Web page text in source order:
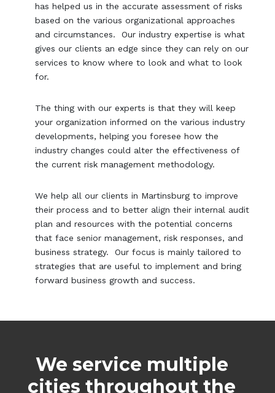
has helped us in the accurate assessment of risks
based on the various organizational approaches
and circumstances. Our industry expertise is what
gives our clients an edge since they can rely on our
services to know where to look and what to look
for.
The thing with our experts is that they will keep
your organization informed on the various industry
developments, helping you foresee how the
industry changes could alter the effectiveness of
the current risk management methodology.
We help all our clients in Martinsburg to improve
their process and to better align their internal audit
plan and resources with the potential concerns
that face senior management, risk responses, and
business strategy. Our focus is mainly tailored to
strategies that are useful to implement and bring
forward business growth and success.
We service multiple
cities throughout the